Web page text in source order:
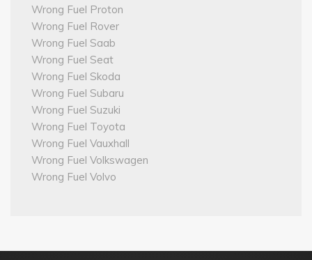
Wrong Fuel Proton
Wrong Fuel Rover
Wrong Fuel Saab
Wrong Fuel Seat
Wrong Fuel Skoda
Wrong Fuel Subaru
Wrong Fuel Suzuki
Wrong Fuel Toyota
Wrong Fuel Vauxhall
Wrong Fuel Volkswagen
Wrong Fuel Volvo